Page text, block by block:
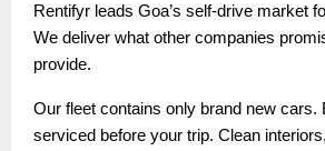
Rentifyr leads Goa’s self-drive market
We deliver what other companies
provide.
Our fleet contains only brand new cars.
serviced before your trip. Clean